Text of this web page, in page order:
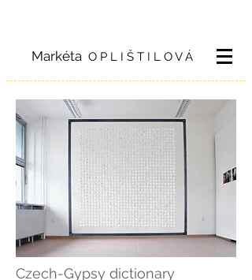
Markéta O P L I Š T I L O V Á
Czech-Gypsy dictionary